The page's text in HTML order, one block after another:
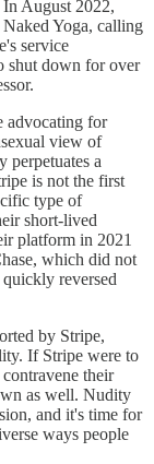
August 2022,
Yoga, calling
service
shut down for over
advocating for
view of
perpetuates a
is not the first
type of
short-lived
platform in 2021
which did not
reversed
by Stripe,
If Stripe were to
their
as well. Nudity
and it's time for
ways people